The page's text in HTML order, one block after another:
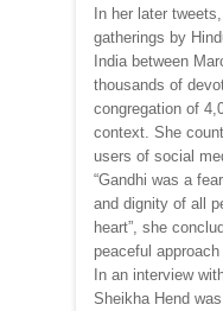
In her later
gatherings by
India between
thousands of
congregation of
context. She
users of social
“Gandhi was a
and dignity of all
heart”, she
peaceful
In an interview
Sheikha Hend